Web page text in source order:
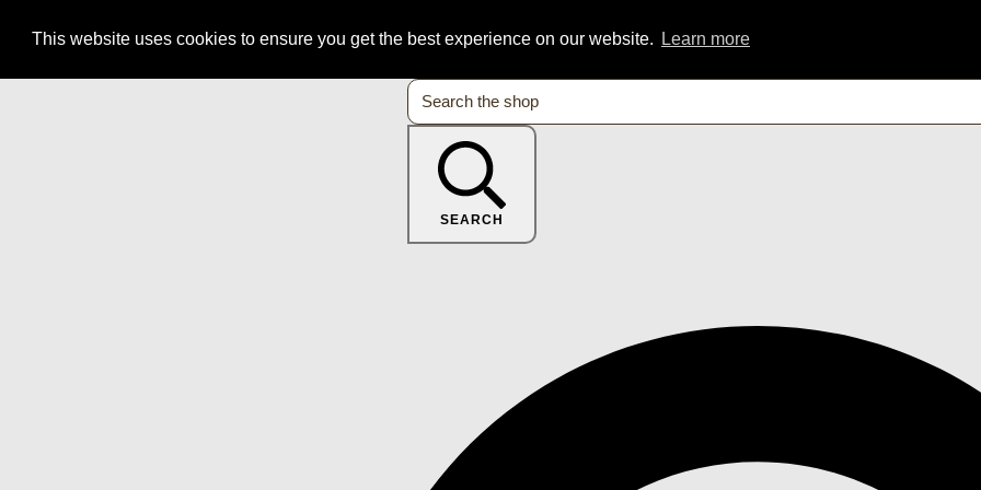
This website uses cookies to ensure you get the best experience on our website. Learn more
SEARCH